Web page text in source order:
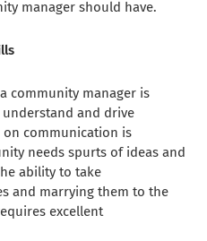
manager should have.
community manager is
and drive
on communication is
needs spurts of ideas and
ability to take
and marrying them to the
excellent